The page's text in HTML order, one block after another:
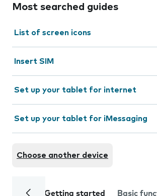
Most searched guides
List of screen icons
Insert SIM
Set up your tablet for internet
Set up your tablet for iMessaging
Choose another device
Getting started Basic